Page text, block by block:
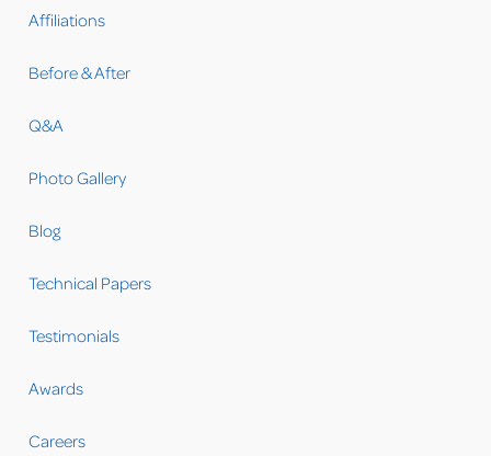
Affiliations
Before & After
Q&A
Photo Gallery
Blog
Technical Papers
Testimonials
Awards
Careers